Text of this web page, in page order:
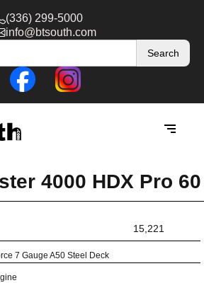
(336) 299-5000
info@btsouth.com
4000 HDX Pro 60
15,221
7 Gauge A50 Steel Deck